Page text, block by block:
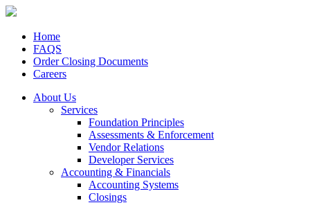
Home
FAQS
Order Closing Documents
Careers
About Us
Services
Foundation Principles
Assessments & Enforcement
Vendor Relations
Developer Services
Accounting & Financials
Accounting Systems
Closings